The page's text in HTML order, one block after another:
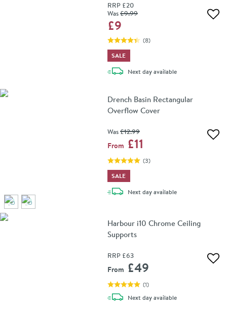
RRP £20
Was£9.99
£9
(8)
SALE
Next daydelivery
available
Drench Basin Rectangular
Overflow Cover
Was£12.99
From £11
(3)
SALE
Next daydelivery
available
Harbour i10 Chrome Ceiling
Supports
RRP £63
From £49
(1)
Next daydelivery
available